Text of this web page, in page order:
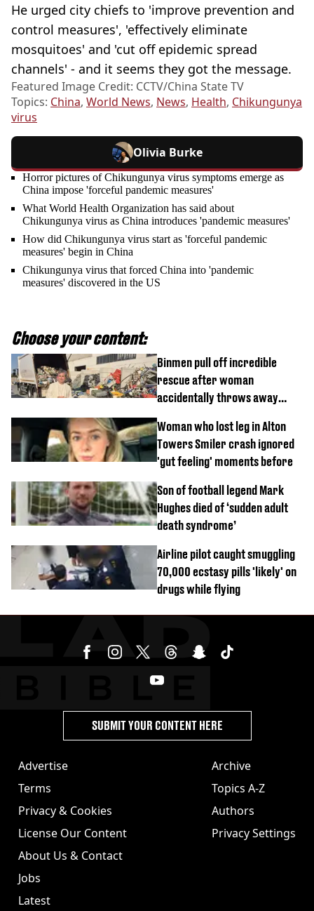
He urged city chiefs to 'improve prevention and
control measures', 'effectively eliminate
mosquitoes' and 'cut off epidemic spread
channels' - and it seems they got the message.
Featured Image Credit: CCTV/China State TV
Topics: China, World News, News, Health, Chikungunya
virus
Olivia Burke
Horror pictures of Chikungunya virus symptoms emerge as
China impose 'forceful pandemic measures'
What World Health Organization has said about
Chikungunya virus as China introduces 'pandemic measures'
How did Chikungunya virus start as 'forceful pandemic
measures' begin in China
Chikungunya virus that forced China into 'pandemic
measures' discovered in the US
Choose your content:
Binmen pull off incredible
rescue after woman
accidentally throws away
Woman who lost leg in Alton
Towers Smiler crash ignored
'gut feeling' moments before
Son of football legend Mark
Hughes died of ‘sudden adult
death syndrome’
Airline pilot caught smuggling
70,000 ecstasy pills 'likely' on
drugs while flying
Advertise
Terms
Privacy & Cookies
License Our Content
About Us & Contact
Jobs
Latest
Archive
Topics A-Z
Authors
Privacy Settings
SUBMIT YOUR CONTENT HERE